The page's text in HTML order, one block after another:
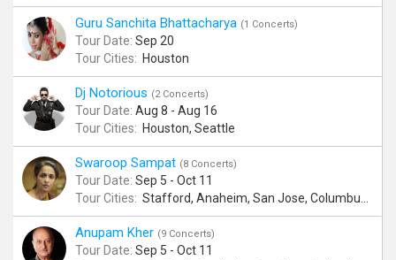
Guru Sanchita Bhattacharya (1 Concerts)
Tour Date: Sep 20
Tour Cities: Houston
Dj Notorious (2 Concerts)
Tour Date: Aug 8 - Aug 16
Tour Cities: Houston, Seattle
Swaroop Sampat (8 Concerts)
Tour Date: Sep 5 - Oct 11
Tour Cities: Stafford, Anaheim, San Jose, Columbus, Birmingham, New York, Rahway, Andover
Anupam Kher (9 Concerts)
Tour Date: Sep 5 - Oct 11